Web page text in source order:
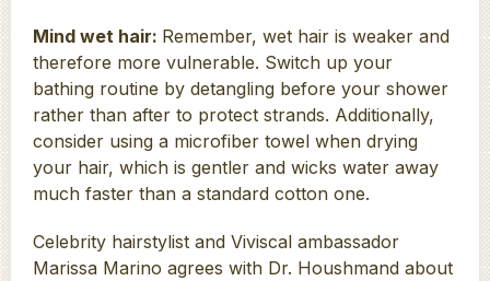
Mind wet hair: Remember, wet hair is weaker and
therefore more vulnerable. Switch up your
bathing routine by detangling before your shower
rather than after to protect strands. Additionally,
consider using a microfiber towel when drying
your hair, which is gentler and wicks water away
much faster than a standard cotton one.
Celebrity hairstylist and Viviscal ambassador
Marissa Marino agrees with Dr. Houshmand about